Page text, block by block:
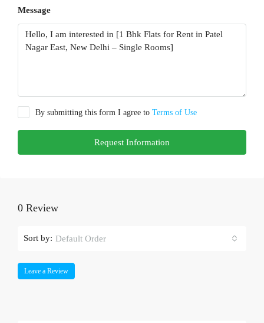
Message
By submitting this form I agree to Terms of Use
Request Information
0 Review
Sort by: Default Order
Leave a Review